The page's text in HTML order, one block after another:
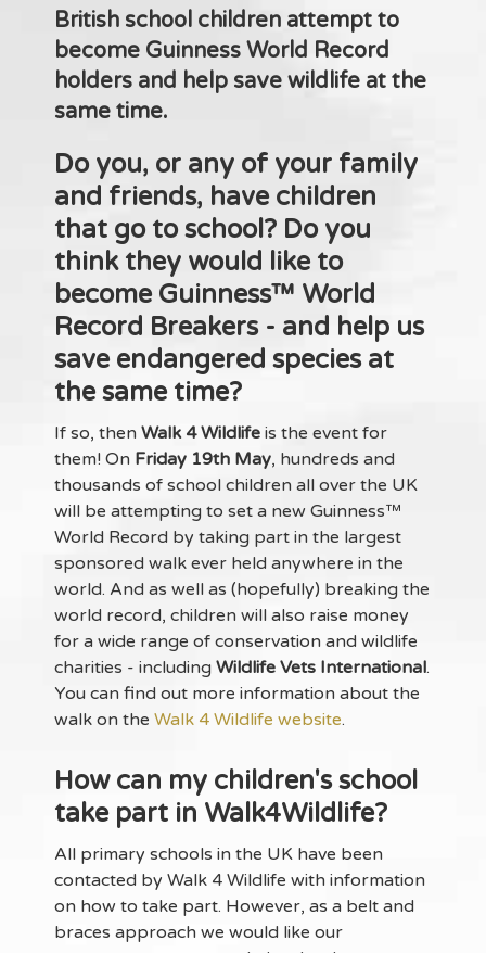
British school children attempt to
become Guinness World Record
holders and help save wildlife at the
same time.
Do you, or any of your family
and friends, have children
that go to school? Do you
think they would like to
becomeGuinness™ World
Record Breakers- and help us
save endangered species at
the same time?
If so, then Walk 4 Wildlife is the event for
them! On Friday 19th May, hundreds and
thousands of school children all over the UK
will be attempting to set a new Guinness™
World Record by taking part in the largest
sponsored walk ever held anywhere in the
world. And as well as (hopefully) breaking the
world record, children will also raise money
for a wide range of conservation and wildlife
charities - including Wildlife Vets International.
You can find out more information about the
walk on the Walk 4 Wildlife website.
How can my children's school
take part in Walk4Wildlife?
All primary schools in the UK have been
contacted by Walk 4 Wildlife with information
on how to take part. However, as a belt and
braces approach we would like our